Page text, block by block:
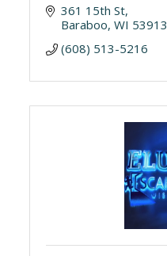
361 15th St
Baraboo WI 53913
(608) 513-5216